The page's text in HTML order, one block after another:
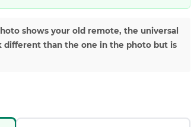
shows your old remote, the universal
than the one in the photo but is